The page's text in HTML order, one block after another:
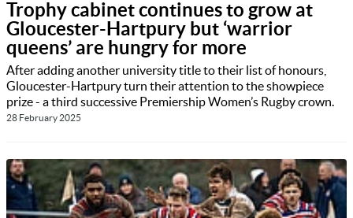
Trophy cabinet continues to grow at
Gloucester-Hartpury but ‘warrior
queens’ are hungry for more
After adding another university title to their list of honours,
Gloucester-Hartpury turn their attention to the showpiece
prize - a third successive Premiership Women’s Rugby crown.
28 February 2025